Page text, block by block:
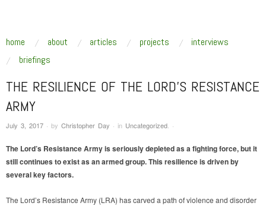
SUSTAINABLE SECURITY
Main Menu
skip to content
home about articles projects
interviews
briefings
THE RESILIENCE OF THE LORD’S RESISTANCE
ARMY
July 3, 2017 · by Christopher Day · in Uncategorized ·
The Lord’s Resistance Army is seriously depleted as a fighting force, but it
still continues to exist as an armed group. This resilience is driven by
several key factors.
The Lord’s Resistance Army (LRA) has carved a path of violence and disorder